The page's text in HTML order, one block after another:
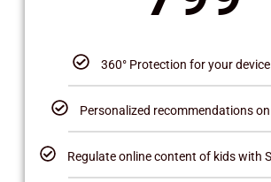
360° Protection for your
Personalized recommendations
Regulate online content of kids with